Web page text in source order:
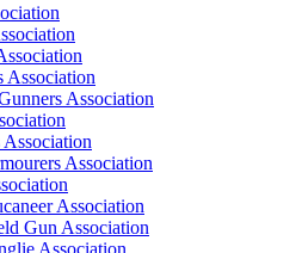
Association
Association
Association
Association
Gun Association
Association